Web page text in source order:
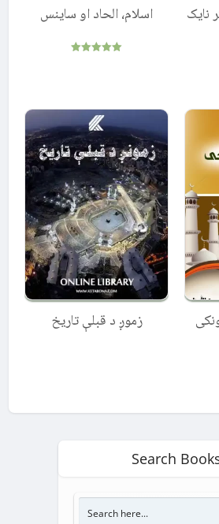
اسلام، الحاد او ساینس
نایک
زموږ د قبلې تاریخ
Search